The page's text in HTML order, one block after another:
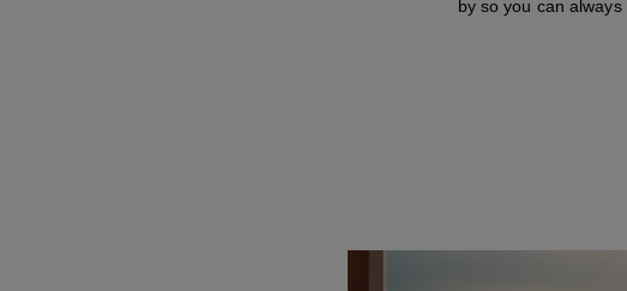
by so you can